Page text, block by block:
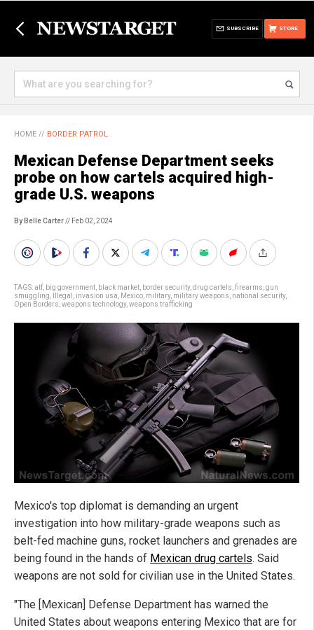
STORE
SUBSCRIBE
HOME // BORDER PATROL
Mexican Defense Department seeks
probe on how cartels acquired high-
grade U.S. weapons
By Belle Carter// Feb 02, 2024
TAGS:atf big government black market border security, drug cartels firearms gun
smuggling
Illegal invasion usa Mexico military, military weapons national security,
Open Borders weapons technology, weapons trafficking
Mexico's top diplomat is demanding an urgent
investigation into how military-grade weapons such as
belt-fed machine guns, rocket launchers and grenades are
being found in the hands of Mexican drug cartels. Said
weapons are not sold for civilian use in the United States.
"The [Mexican] Defense Department has warned the
United States about weapons entering Mexico that are for